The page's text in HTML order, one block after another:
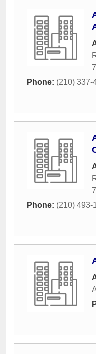
Phone: (210) 337-
Phone: (210) 493-